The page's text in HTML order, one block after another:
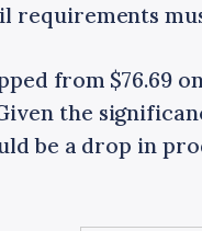
requirements
from $76.69
the
be a drop in